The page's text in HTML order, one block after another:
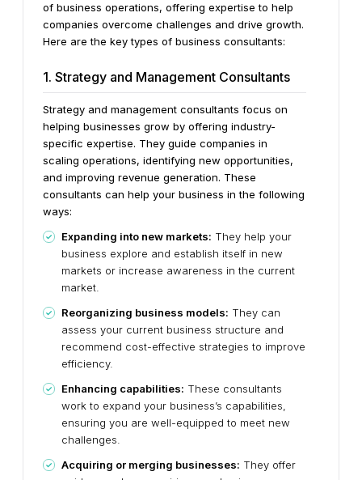
of business operations, offering expertise to help
companies overcome challenges and drive growth.
Here are the key types of business consultants:
1. Strategy and Management Consultants
Strategy and management consultants focus on
helping businesses grow by offering industry-
specific expertise. They guide companies in
scaling operations, identifying new opportunities,
and improving revenue generation. These
consultants can help your business in the following
ways:
Expanding into new markets: They help your
business explore and establish itself in new
markets or increase awareness in the current
market.
Reorganizing business models: They can
assess your current business structure and
recommend cost-effective strategies to improve
efficiency.
Enhancing capabilities: These consultants
work to expand your business’s capabilities,
ensuring you are well-equipped to meet new
challenges.
Acquiring or merging businesses: They offer